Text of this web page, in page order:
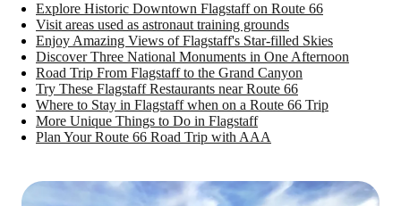
Explore Historic Downtown Flagstaff on Route 66
Visit areas used as astronaut training grounds
Enjoy Amazing Views of Flagstaff's Star-filled Skies
Discover Three National Monuments in One Afternoon
Road Trip From Flagstaff to the Grand Canyon
Try These Flagstaff Restaurants near Route 66
Where to Stay in Flagstaff when on a Route 66 Trip
More Unique Things to Do in Flagstaff
Plan Your Route 66 Road Trip with AAA